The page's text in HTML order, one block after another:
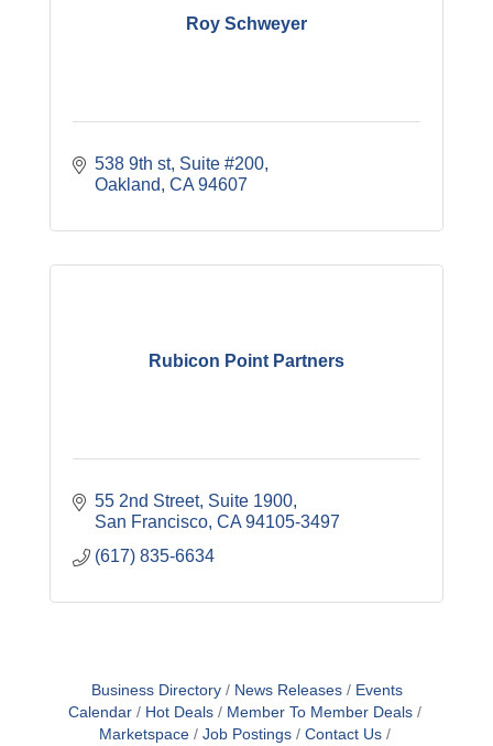
Roy Schweyer
538 9th st Suite #200
Oakland CA 94607
Rubicon Point Partners
55 2nd Street, Suite 1900
San Francisco CA 94105-3497
(617) 835-6634
Business Directory News Releases
Events
Calendar
Hot Deals
Member To Member Deals
Marketspace
Job Postings
Contact Us